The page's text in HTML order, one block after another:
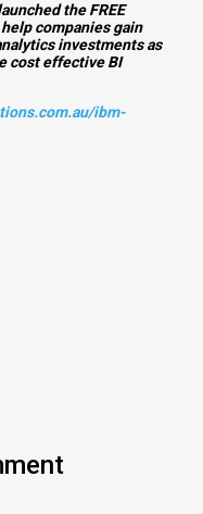
the FREE
companies gain
investments as
cost effective BI
ibm-